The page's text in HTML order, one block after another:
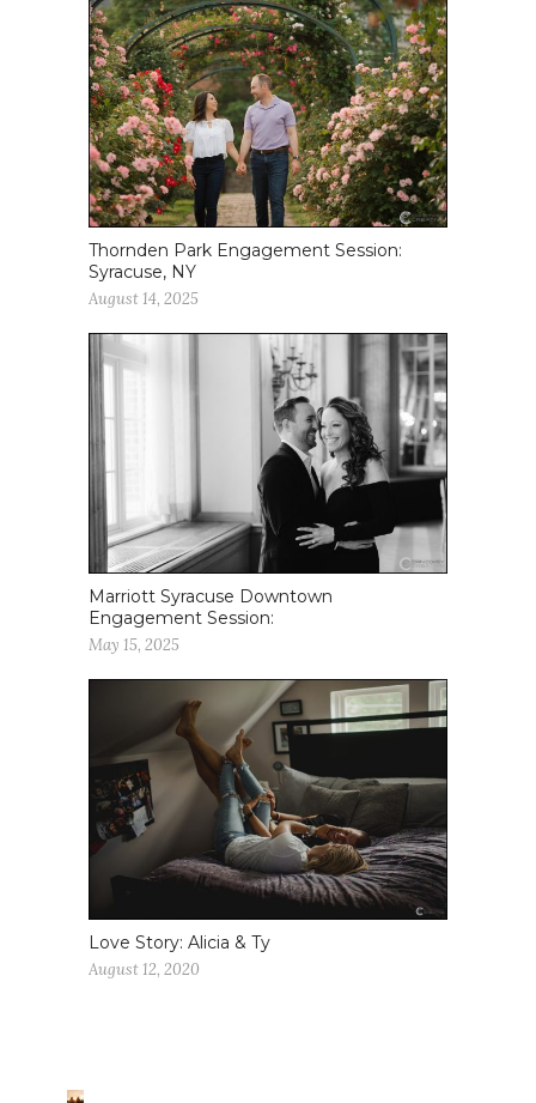
Thornden Park Engagement Session:
Syracuse, NY
August 14, 2025
Marriott Syracuse Downtown
Engagement Session:
May 15, 2025
Love Story: Alicia & Ty
August 12, 2020